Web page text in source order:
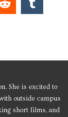
She is excited to
outside campus
short films, and